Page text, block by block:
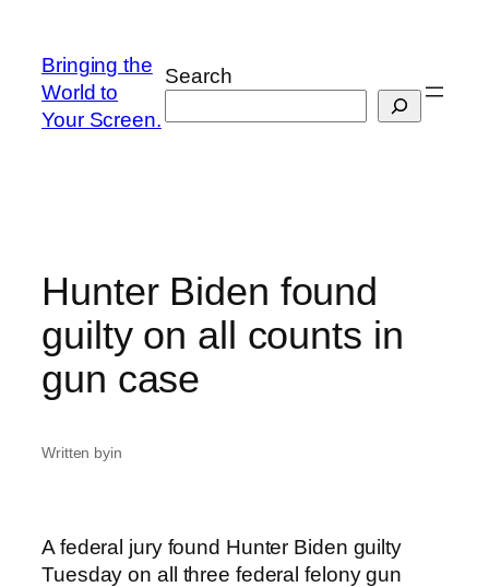
content
Bringing the
World to
Your Screen.
Search
Hunter Biden found
guilty on all counts in
gun case
Written byin
A federal jury found Hunter Biden guilty
Tuesday on all three federal felony gun